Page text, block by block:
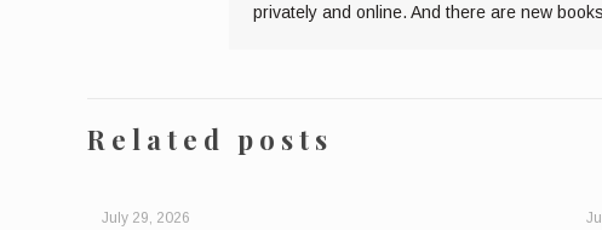
privately and online. And there are new
Related posts
July 29, 2026